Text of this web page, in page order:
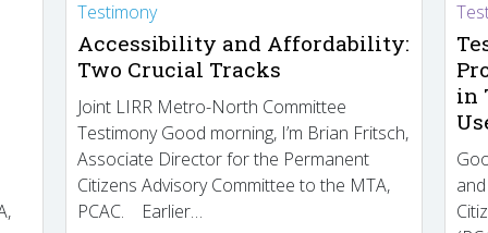
Testimony
Accessibility and Affordability:
Two Crucial Tracks
Joint LIRR Metro-North Committee
Testimony Good morning, I’m Brian Fritsch,
Associate Director for the Permanent
Citizens Advisory Committee to the MTA,
PCAC. Earlier…
in